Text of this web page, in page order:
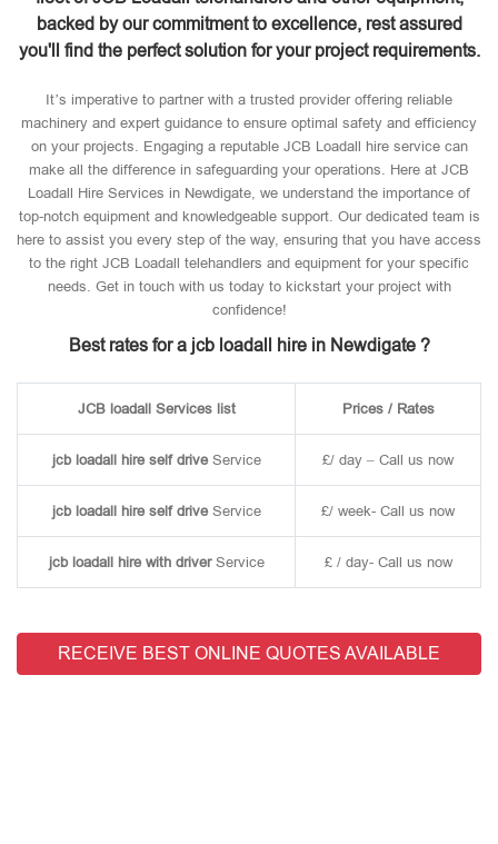
backed by our commitment to excellence, rest assured
you'll find the perfect solution for your project requirements.
It’s imperative to partner with a trusted provider offering reliable
machinery and expert guidance to ensure optimal safety and efficiency
on your projects. Engaging a reputable JCB Loadall hire service can
make all the difference in safeguarding your operations. Here at JCB
Loadall Hire Services in Newdigate, we understand the importance of
top-notch equipment and knowledgeable support. Our dedicated team is
here to assist you every step of the way, ensuring that you have access
to the right JCB Loadall telehandlers and equipment for your specific
needs. Get in touch with us today to kickstart your project with
confidence!
Best rates for a jcb loadall hire in Newdigate ?
JCB loadall Services list Prices / Rates
jcb loadall hire self driveService £/ day – Call us now
jcb loadall hire self driveService £/ week- Call us now
jcb loadall hire with driverService £ / day- Call us now
RECEIVE BEST ONLINE QUOTES AVAILABLE